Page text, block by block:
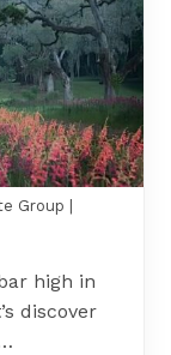
Group |
high in
discover